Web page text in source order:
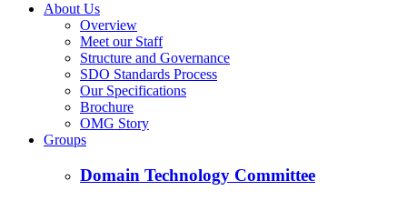
About Us
Overview
Meet our Staff
Structure and Governance
SDO Standards Process
Our Specifications
Brochure
OMG Story
Groups
Domain Technology Committee